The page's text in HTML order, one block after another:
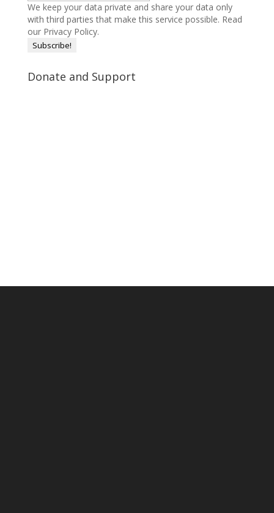
We keep your data private and share your data only
with third parties that make this service possible. Read
our Privacy Policy.
Donate and Support